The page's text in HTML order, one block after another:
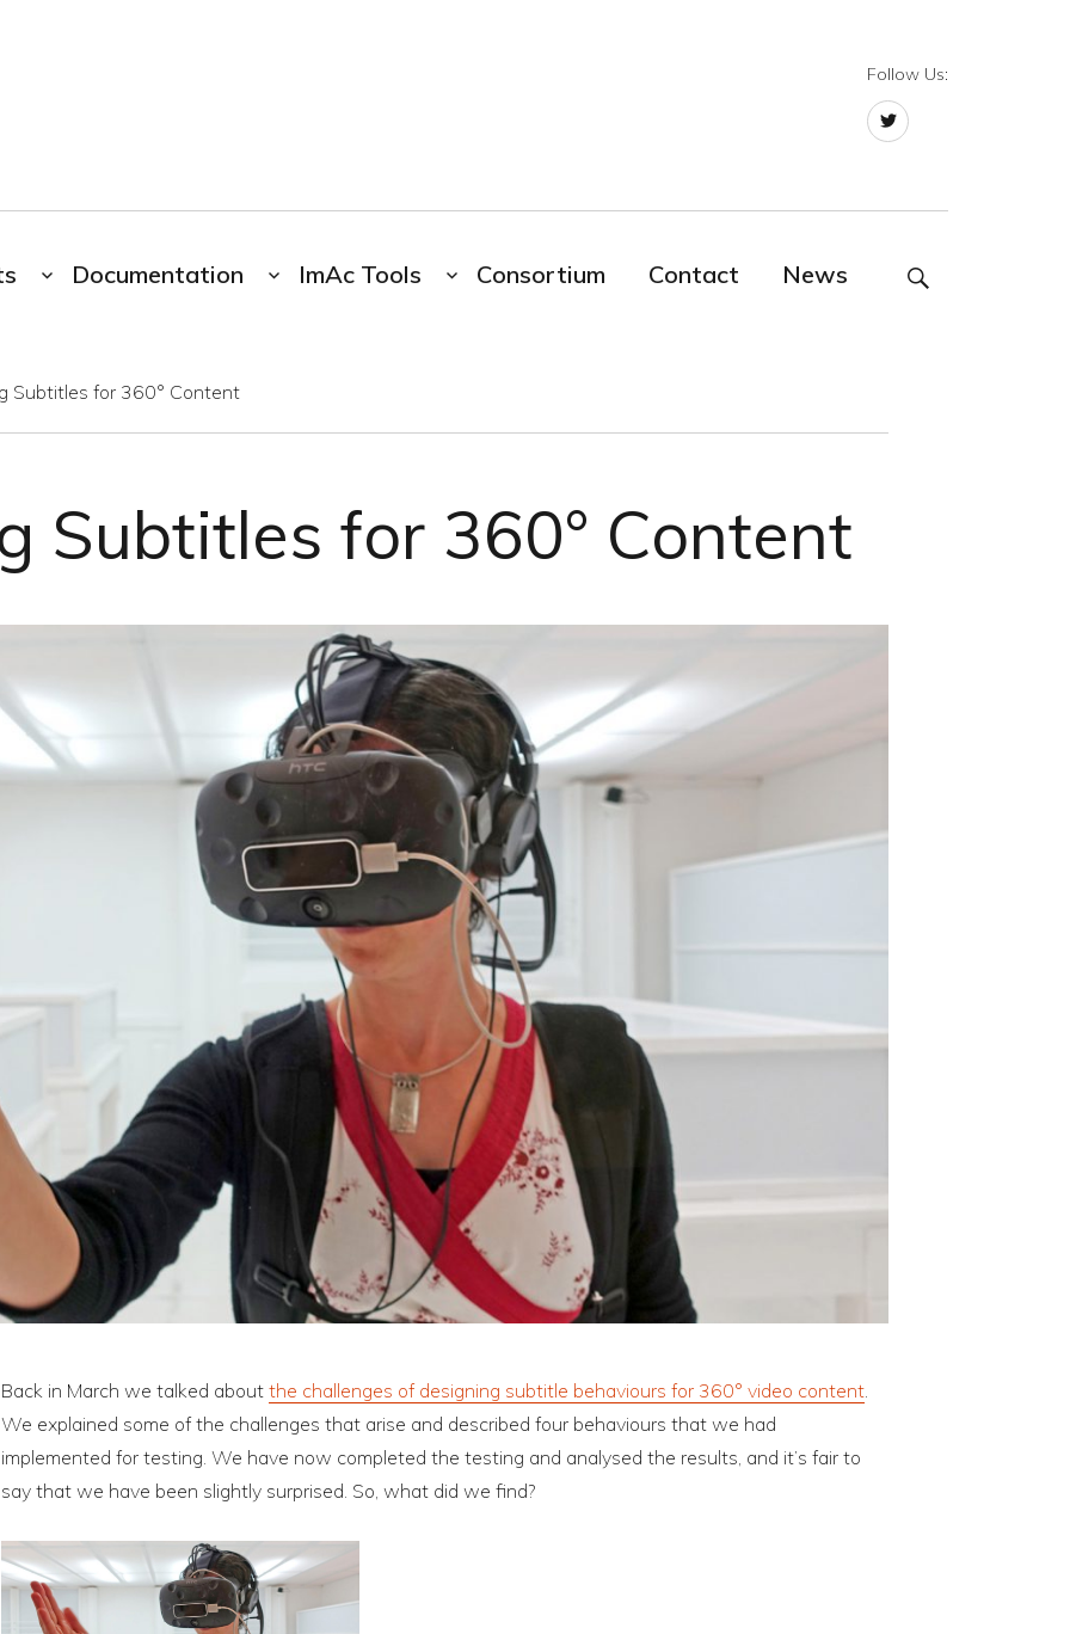
Follow Us:
Twitter
Documentation ImAc Tools Consortium Contact News
Subtitles for 360° Content
Subtitles for 360° Content
Back in March we talked aboutthe challenges of designing subtitle behaviours for 360° video content
We explained some of the challenges that arise and described four behaviours that we had
implemented for testing. We have now completed the testing and analysed the results, and it’s fair to
say that we have been slightly surprised. So, what did we find?